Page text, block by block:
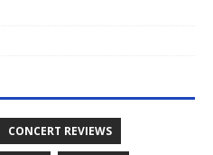
CONCERT REVIEWS